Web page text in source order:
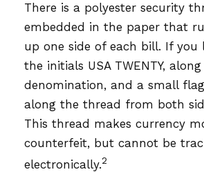
There is a polyester security
embedded in the paper that
up one side of each bill. If you
the initials USA TWENTY,
denomination, and a small
along the thread from both
This thread makes currency
counterfeit, but cannot be
electronically.2